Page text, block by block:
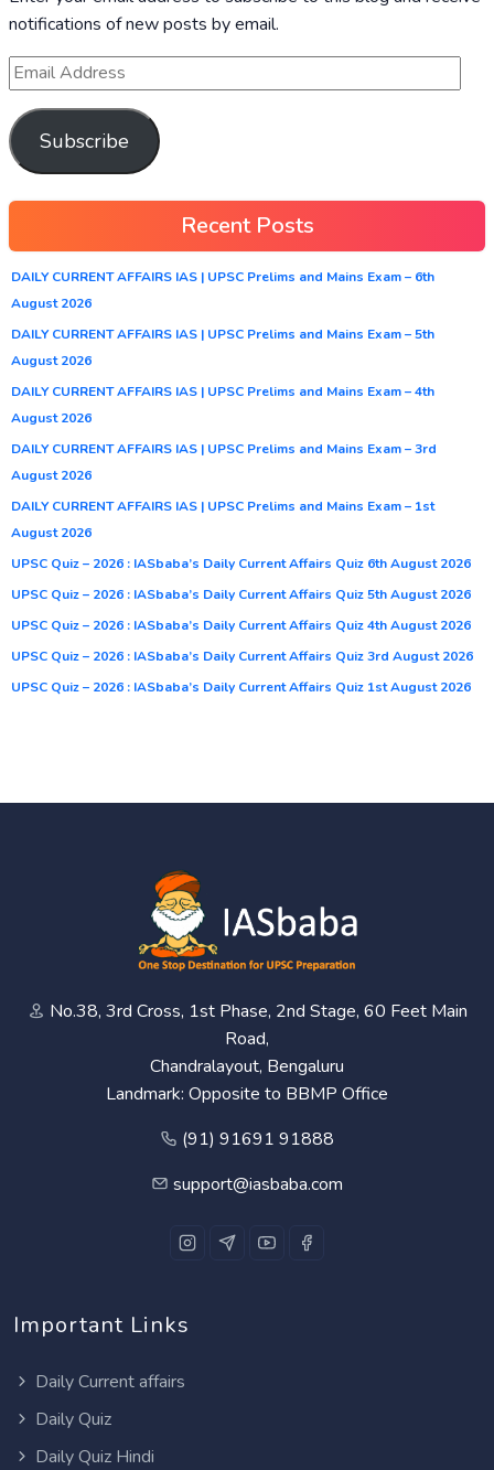
notifications of new posts by email.
Subscribe
Recent Posts
DAILY CURRENT AFFAIRS IAS | UPSC Prelims and Mains Exam – 6th
August 2026
DAILY CURRENT AFFAIRS IAS | UPSC Prelims and Mains Exam – 5th
August 2026
DAILY CURRENT AFFAIRS IAS | UPSC Prelims and Mains Exam – 4th
August 2026
DAILY CURRENT AFFAIRS IAS | UPSC Prelims and Mains Exam – 3rd
August 2026
DAILY CURRENT AFFAIRS IAS | UPSC Prelims and Mains Exam – 1st
August 2026
UPSC Quiz – 2026 : IASbaba’s Daily Current Affairs Quiz 6th August 2026
UPSC Quiz – 2026 : IASbaba’s Daily Current Affairs Quiz 5th August 2026
UPSC Quiz – 2026 : IASbaba’s Daily Current Affairs Quiz 4th August 2026
UPSC Quiz – 2026 : IASbaba’s Daily Current Affairs Quiz 3rd August 2026
UPSC Quiz – 2026 : IASbaba’s Daily Current Affairs Quiz 1st August 2026
No.38, 3rd Cross, 1st Phase, 2nd Stage, 60 Feet Main
Road,
Chandralayout, Bengaluru
Landmark: Opposite to BBMP Office
(91) 91691 91888
support@iasbaba.com
Important Links
Daily Current affairs
Daily Quiz
Daily Quiz Hindi